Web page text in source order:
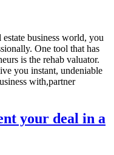
business world, you
One tool that has
is the rehab valuator.
you instant, undeniable
with,partner
your deal in a